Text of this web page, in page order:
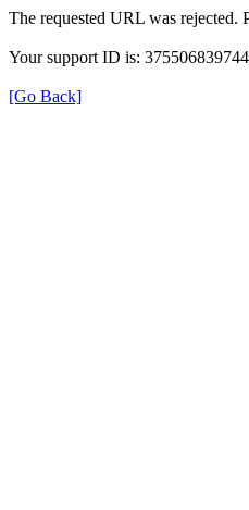
The requested URL was rejected.
Your support ID is:
[Go Back]